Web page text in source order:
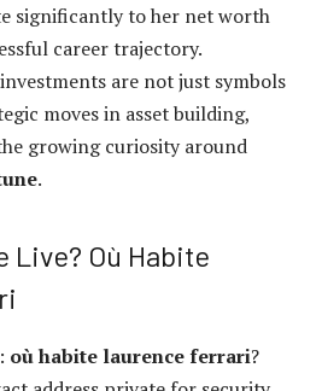
significantly to her net worth
career trajectory.
are not just symbols
moves in asset building,
growing curiosity around
.
Live? Où Habite
où habite laurence ferrari?